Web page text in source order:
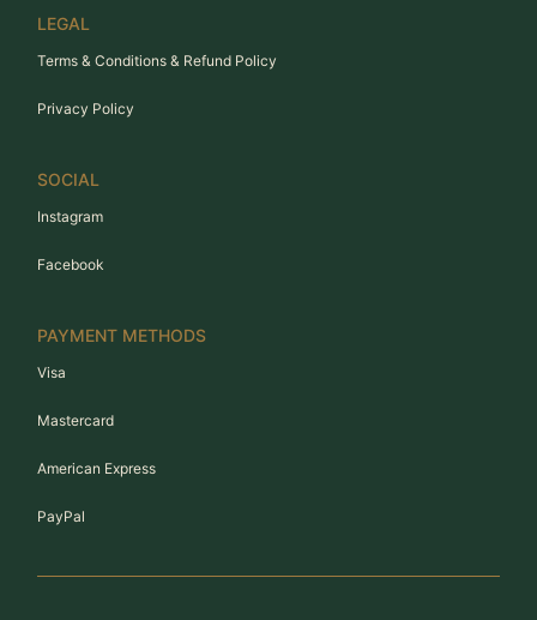
LEGAL
Terms & Conditions & Refund Policy
Privacy Policy
SOCIAL
Instagram
Facebook
PAYMENT METHODS
Visa
Mastercard
American Express
PayPal